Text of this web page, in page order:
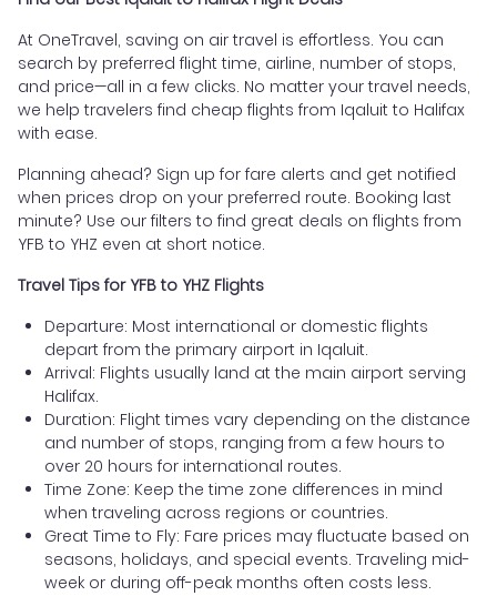
At OneTravel, saving on air travel is effortless. You can
search by preferred flight time, airline, number of stops,
and price—all in a few clicks. No matter your travel needs,
we help travelers find cheap flights from Iqaluit to Halifax
with ease.
Planning ahead? Sign up for fare alerts and get notified
when prices drop on your preferred route. Booking last
minute? Use our filters to find great deals on flights from
YFB to YHZ even at short notice.
Travel Tips for YFB to YHZ Flights
Departure: Most international or domestic flights
depart from the primary airport in Iqaluit.
Arrival: Flights usually land at the main airport serving
Halifax.
Duration: Flight times vary depending on the distance
and number of stops, ranging from a few hours to
over 20 hours for international routes.
Time Zone: Keep the time zone differences in mind
when traveling across regions or countries.
Great Time to Fly: Fare prices may fluctuate based on
seasons, holidays, and special events. Traveling mid-
week or during off-peak months often costs less.